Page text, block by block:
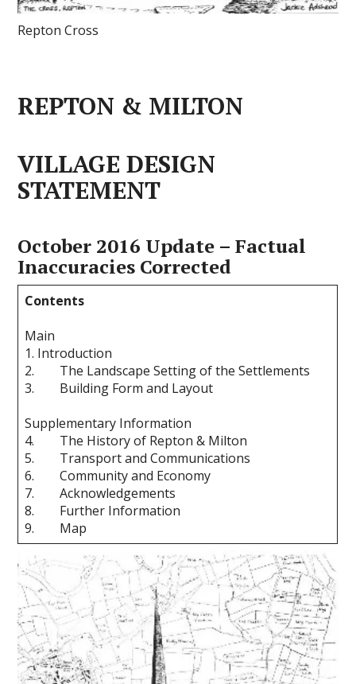
Repton Cross
REPTON & MILTON
VILLAGE DESIGN
STATEMENT
October 2016 Update – Factual
Inaccuracies Corrected
Contents
Main
1. Introduction
2. The Landscape Setting of the Settlements
3. Building Form and Layout
Supplementary Information
4. The History of Repton & Milton
5. Transport and Communications
6. Community and Economy
7. Acknowledgements
8. Further Information
9. Map